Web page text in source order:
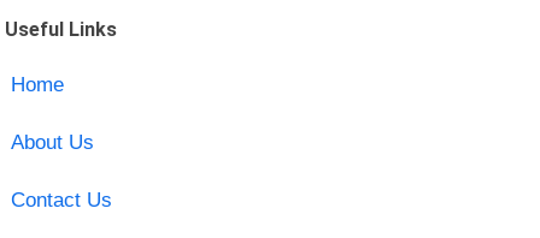
Useful Links
Home
About Us
Contact Us